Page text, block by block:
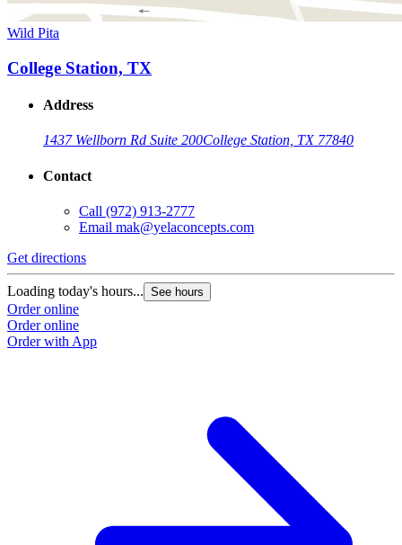
Wild Pita
College Station, TX
Address
1437 Wellborn Rd Suite 200College Station, TX 77840
Contact
Call (972) 913-2777
Email mak@yelaconcepts.com
Get directions
Loading today's hours... See hours
Order online
Order online
Order with App